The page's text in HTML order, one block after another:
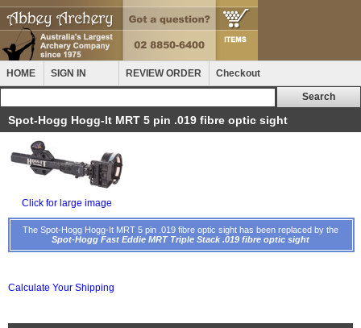
HOME SIGN IN REVIEW ORDER Checkout
Spot-Hogg Hogg-It MRT 5 pin .019 fibre optic sight
Click for large image
The Spot-Hogg Hogg-It MRT 5 pin .019 fibre optic sight has been replaced by the
Spot-Hogg Fast Eddie MRT Triple Stack .019 fibre optic sight
Calculate Your Shipping